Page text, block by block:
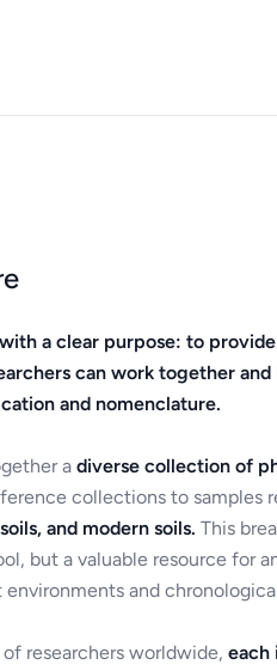
a clear purpose: to
can work together and
and nomenclature.
a diverse collection of
collections to samples
and modern soils. This
but a valuable resource for
and
researchers worldwide, each